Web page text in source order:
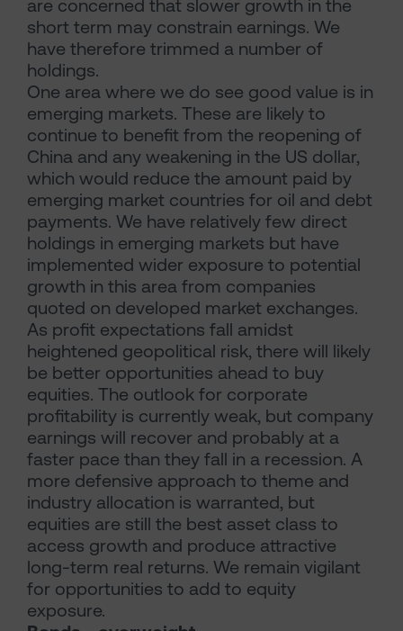
are concerned that slower growth in the
short term may constrain earnings. We
have therefore trimmed a number of
holdings.
One area where we do see good value is in
emerging markets. These are likely to
continue to benefit from the reopening of
China and any weakening in the US dollar,
which would reduce the amount paid by
emerging market countries for oil and debt
payments. We have relatively few direct
holdings in emerging markets but have
implemented wider exposure to potential
growth in this area from companies
quoted on developed market exchanges.
As profit expectations fall amidst
heightened geopolitical risk, there will likely
be better opportunities ahead to buy
equities. The outlook for corporate
profitability is currently weak, but company
earnings will recover and probably at a
faster pace than they fall in a recession. A
more defensive approach to theme and
industry allocation is warranted, but
equities are still the best asset class to
access growth and produce attractive
long-term real returns. We remain vigilant
for opportunities to add to equity
exposure.